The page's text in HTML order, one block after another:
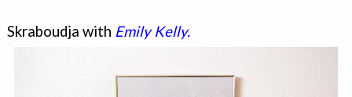
Skraboudja with Emily Kelly.